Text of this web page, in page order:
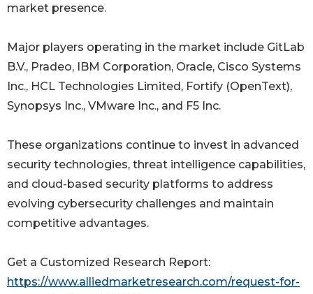
market presence.
Major players operating in the market include GitLab
B.V., Pradeo, IBM Corporation, Oracle, Cisco Systems
Inc., HCL Technologies Limited, Fortify (OpenText),
Synopsys Inc., VMware Inc., and F5 Inc.
These organizations continue to invest in advanced
security technologies, threat intelligence capabilities,
and cloud-based security platforms to address
evolving cybersecurity challenges and maintain
competitive advantages.
Get a Customized Research Report:
https://www.alliedmarketresearch.com/request-for-